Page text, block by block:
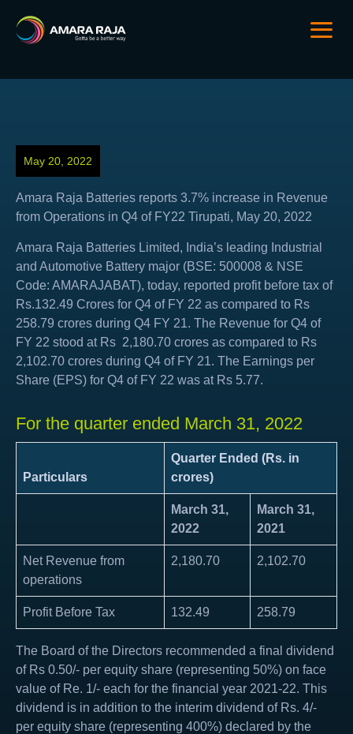
May 20, 2022
Amara Raja Batteries reports 3.7% increase in Revenue
from Operations in Q4 of FY22 Tirupati, May 20, 2022
Amara Raja Batteries Limited, India’s leading Industrial
and Automotive Battery major (BSE: 500008 & NSE
Code: AMARAJABAT), today, reported profit before tax of
Rs.132.49 Crores for Q4 of FY 22 as compared to Rs
258.79 crores during Q4 FY 21. The Revenue for Q4 of
FY 22 stood at Rs 2,180.70 crores as compared to Rs
2,102.70 crores during Q4 of FY 21. The Earnings per
Share (EPS) for Q4 of FY 22 was at Rs 5.77.
For the quarter ended March 31, 2022
Particulars
Quarter Ended (Rs. in
crores)
March 31,
2022
March 31,
2021
Net Revenue from
operations
2,180.70 2,102.70
Profit Before Tax 132.49 258.79
The Board of the Directors recommended a final dividend
of Rs 0.50/- per equity share (representing 50%) on face
value of Re. 1/- each for the financial year 2021-22. This
dividend is in addition to the interim dividend of Rs. 4/-
per equity share (representing 400%) declared by the